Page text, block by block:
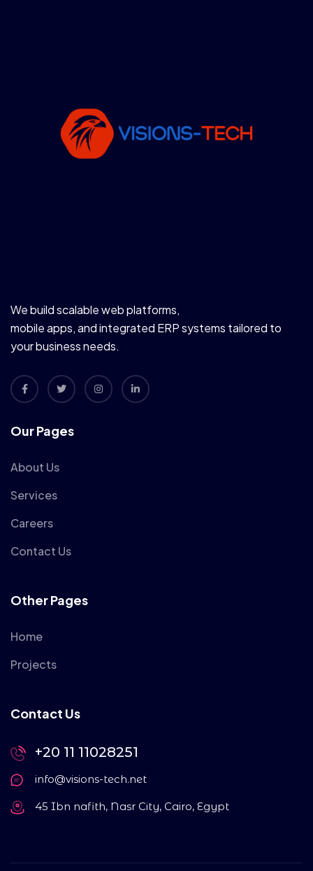
We build scalable web platforms,
mobile apps, and integrated ERP systems tailored to
your business needs.
Our Pages
About Us
Services
Careers
Contact Us
Other Pages
Home
Projects
Contact Us
+20 11 11028251
info@visions-tech.net
45 Ibn nafith, Nasr City, Cairo, Egypt